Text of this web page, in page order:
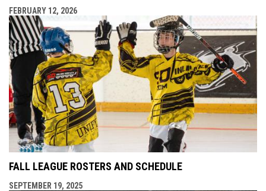
FEBRUARY 12, 2026
FALL LEAGUE ROSTERS AND SCHEDULE
SEPTEMBER 19, 2025